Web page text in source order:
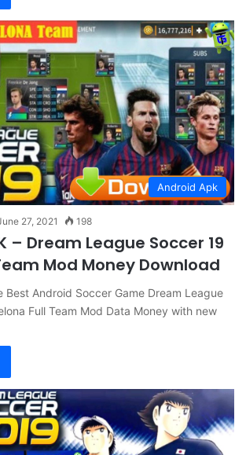
Android Apk
27, 2021 198
– Dream League Soccer 19
Mod Money Download
Best Android Soccer Game Dream League
Full Team Mod Data Money with new